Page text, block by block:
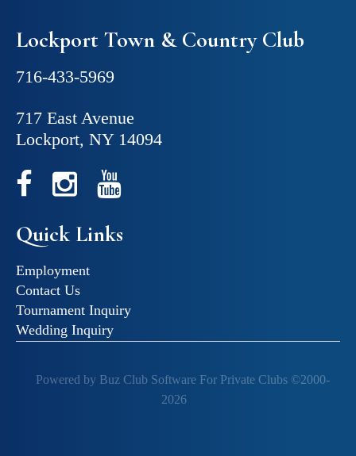
Lockport Town & Country Club
716-433-5969
717 East Avenue
Lockport, NY 14094
Quick Links
Employment
Contact Us
Tournament Inquiry
Wedding Inquiry
Powered by Buz Club Software For Private Clubs ©2000-
2026